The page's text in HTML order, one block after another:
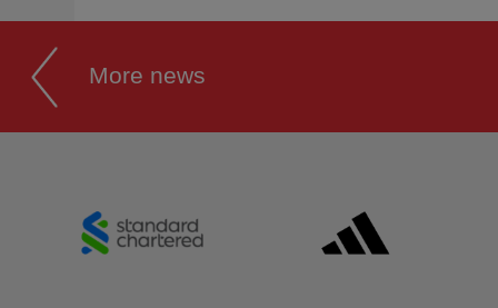
More news